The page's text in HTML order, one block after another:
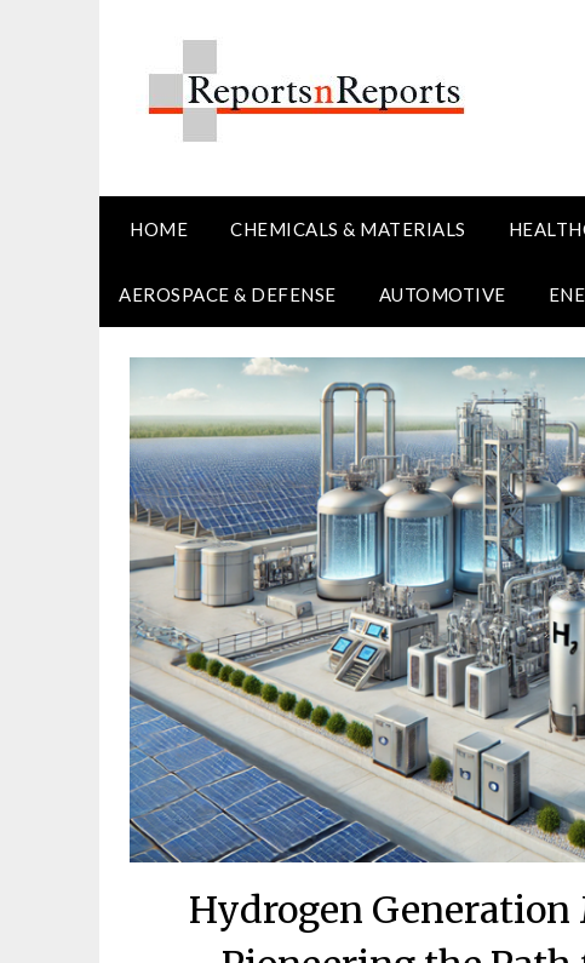
HOME CHEMICALS & MATERIALS
AEROSPACE & DEFENSE AUTOMOTIVE
Hydrogen